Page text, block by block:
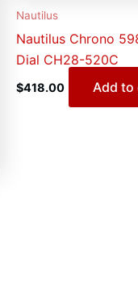
Nautilus
Nautilus Chrono
Dial CH28-520C
$418.00 Add to